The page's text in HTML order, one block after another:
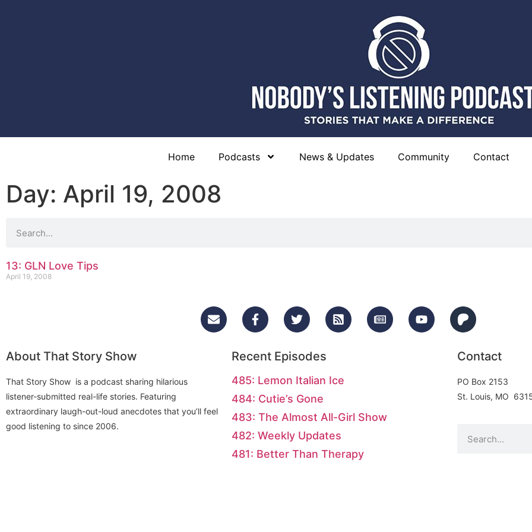
Home Podcasts News & Updates Community Contact
Day: April 19, 2008
13: GLN Love Tips
April 19, 2008
About That Story Show
That Story Show is a podcast sharing hilarious
listener-submitted real-life stories. Featuring
extraordinary laugh-out-loud anecdotes that you’ll feel
good listening to since 2006.
Recent Episodes
485: Lemon Italian Ice
484: Cutie’s Gone
483: The Almost All-Girl Show
482: Weekly Updates
481: Better Than Therapy
Contact
PO Box 2153
St. Louis, MO